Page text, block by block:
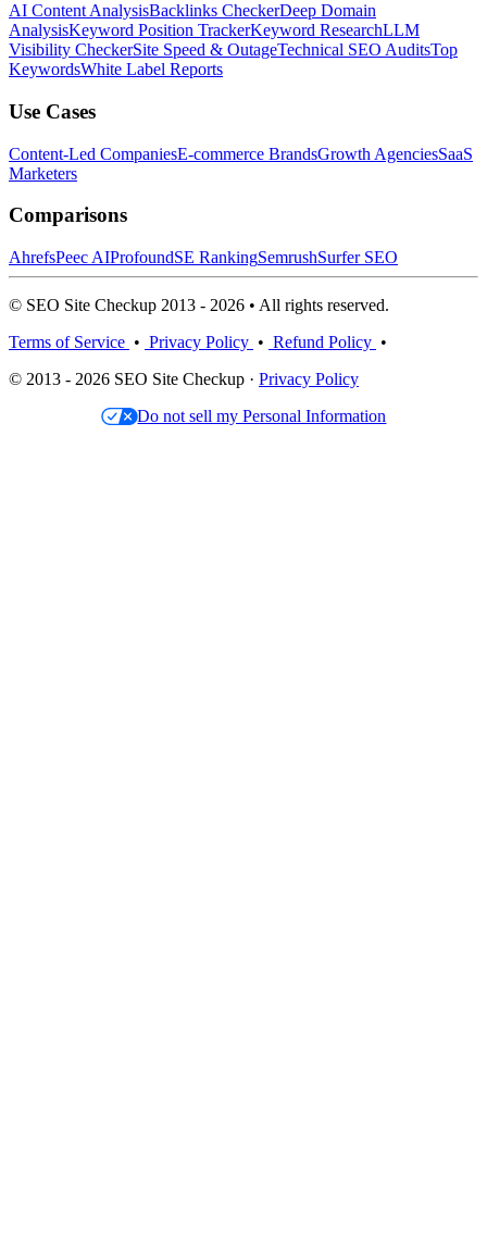
AI Content AnalysisBacklinks CheckerDeep Domain
AnalysisKeyword Position TrackerKeyword ResearchLLM
Visibility CheckerSite Speed & OutageTechnical SEO AuditsTop
KeywordsWhite Label Reports
Use Cases
Content-Led CompaniesE-commerce BrandsGrowth AgenciesSaaS
Marketers
Comparisons
AhrefsPeec AIProfoundSE RankingSemrushSurfer SEO
© SEO Site Checkup 2013 - 2026 • All rights reserved.
Terms of Service • Privacy Policy • Refund Policy •
© 2013 - 2026 SEO Site Checkup · Privacy Policy
Do not sell my Personal Information